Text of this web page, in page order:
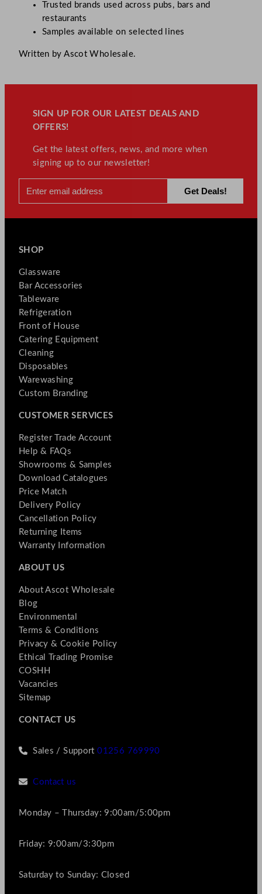
Trusted brands used across pubs, bars and
restaurants
Samples available on selected lines
Written by Ascot Wholesale.
SIGN UP FOR OUR LATEST DEALS AND
OFFERS!
Get the latest offers, news, and more when
signing up to our newsletter!
SHOP
Glassware
Bar Accessories
Tableware
Refrigeration
Front of House
Catering Equipment
Cleaning
Disposables
Warewashing
Custom Branding
CUSTOMER SERVICES
Register Trade Account
Help & FAQs
Showrooms & Samples
Download Catalogues
Price Match
Delivery Policy
Cancellation Policy
Returning Items
Warranty Information
ABOUT US
About Ascot Wholesale
Blog
Environmental
Terms & Conditions
Privacy & Cookie Policy
Ethical Trading Promise
COSHH
Vacancies
Sitemap
CONTACT US
Sales / Support01256 769990
Contact us
Monday – Thursday: 9:00am/5:00pm
Friday: 9:00am/3:30pm
Saturday to Sunday: Closed